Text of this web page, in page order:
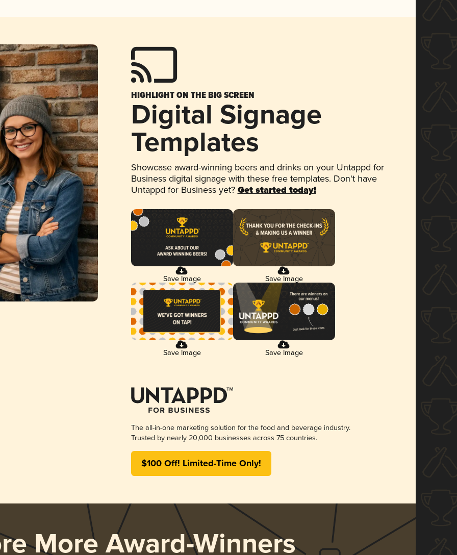
HIGHLIGHT ON THE BIG SCREEN
Digital Signage
Templates
Showcase award-winning beers and drinks on your Untappd for
Business digital signage with these free templates. Don't have
Untappd for Business yet? Get started today!
Save Image Save Image
Save Image Save Image
The all-in-one marketing solution for the food and beverage industry.
Trusted by nearly 20,000 businesses across 75 countries.
$100 Off! Limited-Time Only!
More Award-Winners